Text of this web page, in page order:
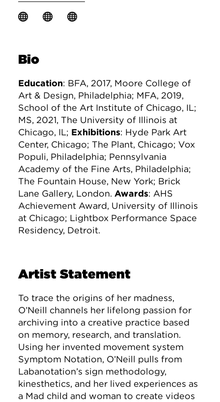
Bio
Education: BFA, 2017, Moore College of
Art & Design, Philadelphia; MFA, 2019,
School of the Art Institute of Chicago, IL;
MS, 2021, The University of Illinois at
Chicago, IL; Exhibitions: Hyde Park Art
Center, Chicago; The Plant, Chicago; Vox
Populi, Philadelphia; Pennsylvania
Academy of the Fine Arts, Philadelphia;
The Fountain House, New York; Brick
Lane Gallery, London.Awards: AHS
Achievement Award, University of Illinois
at Chicago; Lightbox Performance Space
Residency, Detroit.
Artist Statement
To trace the origins of her madness,
O’Neill channels her lifelong passion for
archiving into a creative practice based
on memory, research, and translation.
Using her invented movement system
Symptom Notation, O’Neill pulls from
Labanotation’s sign methodology,
kinesthetics, and her lived experiences as
a Mad child and woman to create videos